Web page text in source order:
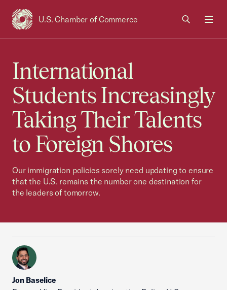
U.S. Chamber of Commerce
USCC Homepage
International
Students Increasingly
Taking Their Talents
to Foreign Shores
Our immigration policies sorely need updating to ensure
that the U.S. remains the number one destination for
the leaders of tomorrow.
Jon Baselice